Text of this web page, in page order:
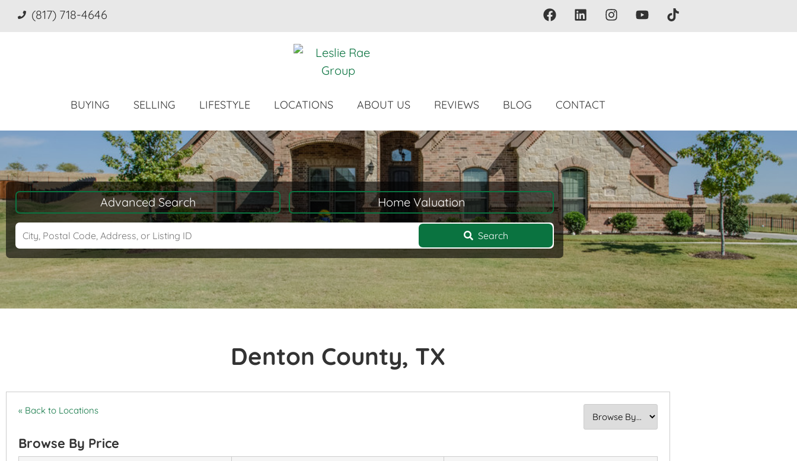
(817) 718-4646
BUYING SELLING LIFESTYLE LOCATIONS ABOUT US REVIEWS BLOG CONTACT
Advanced Search Home Valuation
Search
Denton County, TX
« Back to Locations
Browse By Price